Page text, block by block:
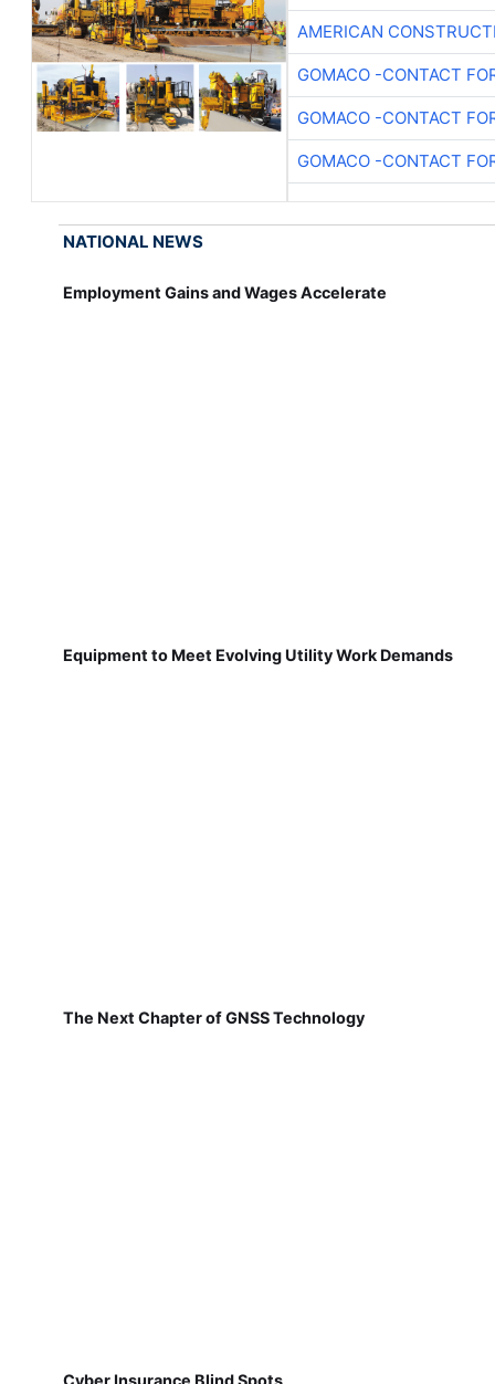
AMERICAN
GOMACO -CONTACT
GOMACO -CONTACT
GOMACO -CONTACT
NATIONAL NEWS
Employment Gains and Wages Accelerate
Equipment to Meet Evolving Utility Work Demands
The Next Chapter of GNSS Technology
Cyber Insurance Blind Spots